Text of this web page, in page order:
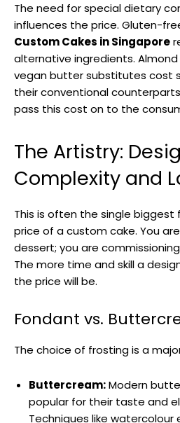
The need for special dietary
influences the price. Gluten-
Custom Cakes in Singapore
alternative ingredients.
vegan butter substitutes cost
their conventional
pass this cost on to the
The Artistry:
Complexity and
This is often the single
price of a custom cake. You
dessert; you are
The more time and skill a
the price will be.
Fondant vs.
The choice of frosting is a
Buttercream:Modern
popular for their taste and
Techniques like